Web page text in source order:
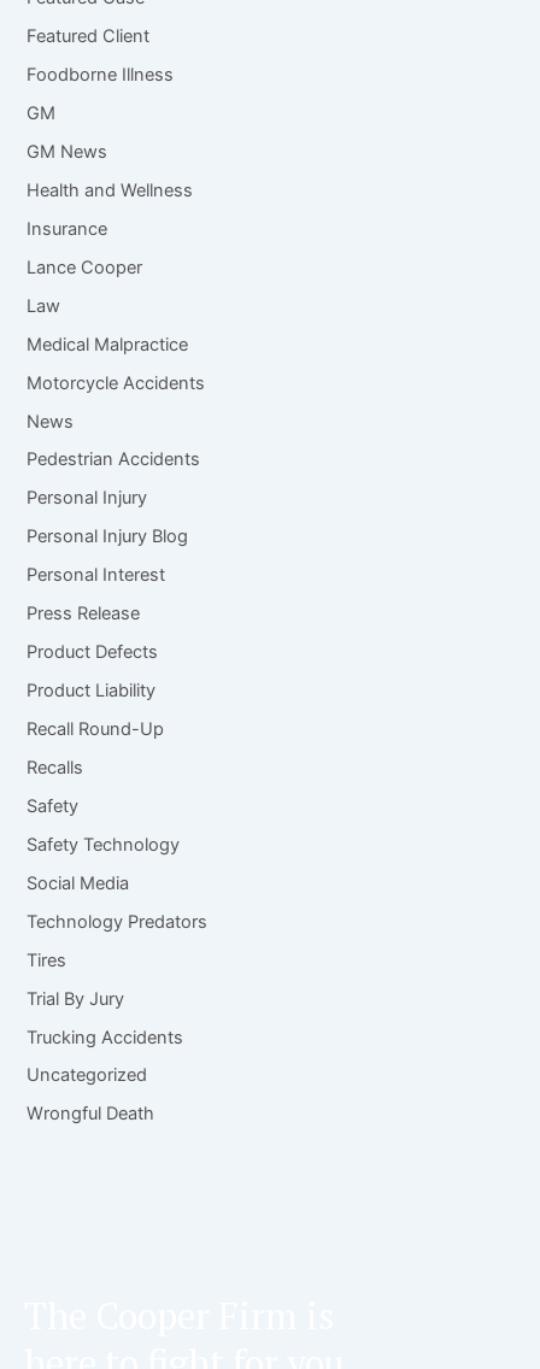
Featured Client
Foodborne Illness
GM
GM News
Health and Wellness
Insurance
Lance Cooper
Law
Medical Malpractice
Motorcycle Accidents
News
Pedestrian Accidents
Personal Injury
Personal Injury Blog
Personal Interest
Press Release
Product Defects
Product Liability
Recall Round-Up
Recalls
Safety
Safety Technology
Social Media
Technology Predators
Tires
Trial By Jury
Trucking Accidents
Uncategorized
Wrongful Death